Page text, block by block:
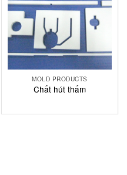
Wishlist
MOLD PRODUCTS
Chất hút thấm